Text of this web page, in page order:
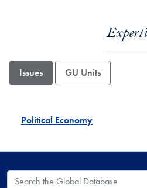
Issues GU Units
Political Economy
Search the Global Database